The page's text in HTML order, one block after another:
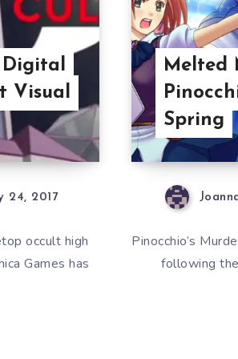
Digital
Visual
24, 2017
occult high
Games has
Melted
Spring
Pinocchio’s
following